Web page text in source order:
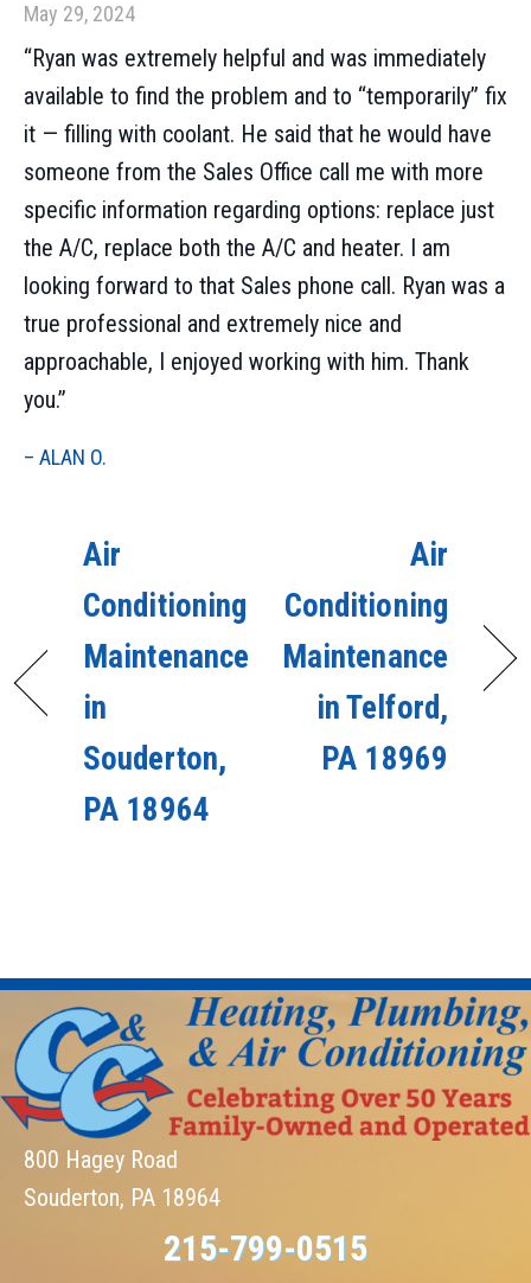
May 29, 2024
“Ryan was extremely helpful and was immediately
available to find the problem and to “temporarily” fix
it — filling with coolant. He said that he would have
someone from the Sales Office call me with more
specific information regarding options: replace just
the A/C, replace both the A/C and heater. I am
looking forward to that Sales phone call. Ryan was a
true professional and extremely nice and
approachable, I enjoyed working with him. Thank
you.”
– ALAN O.
Air
Conditioning
Maintenance
in
Souderton,
PA 18964
Air
Conditioning
Maintenance
in Telford,
PA 18969
800 Hagey Road
Souderton, PA 18964
215-799-0515